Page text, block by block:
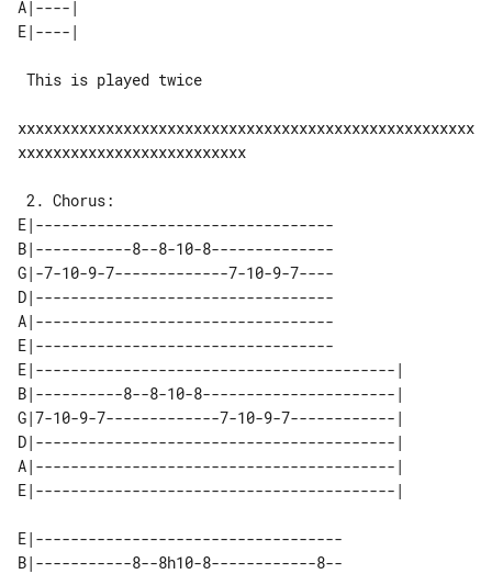
A|----|
xxxxxxxxxxxxxxxxxxxxxxxxxxxxxxxxxxxxxxxxxxxxxxxxxxxx
xxxxxxxxxxxxxxxxxxxxxxxxxx
E|----------------------------------
B|-----------8--8-10-8--------------
G|-7-10-9-7-------------7-10-9-7----
D|----------------------------------
A|----------------------------------
E|----------------------------------
E|-----------------------------------------|
B|----------8--8-10-8----------------------|
G|7-10-9-7-------------7-10-9-7------------|
D|-----------------------------------------|
A|-----------------------------------------|
E|-----------------------------------
B|-----------8--8h10-8------------8--